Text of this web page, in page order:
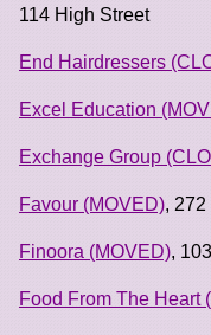
114 High Street
End Hairdressers
Excel Education
Exchange Group
Favour (MOVED),
Finoora (MOVED),
Food From The Heart